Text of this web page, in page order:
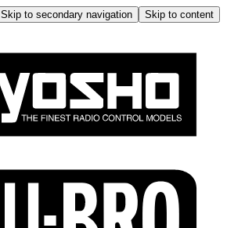
Skip to secondary navigation
Skip to content